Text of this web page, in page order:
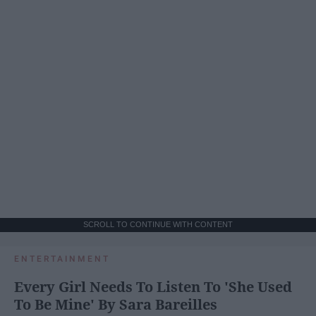
SCROLL TO CONTINUE WITH CONTENT
ENTERTAINMENT
Every Girl Needs To Listen To 'She Used
To Be Mine' By Sara Bareilles